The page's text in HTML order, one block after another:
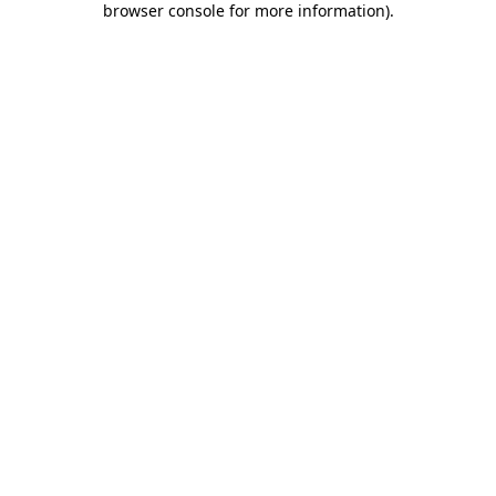
browser console for more information).